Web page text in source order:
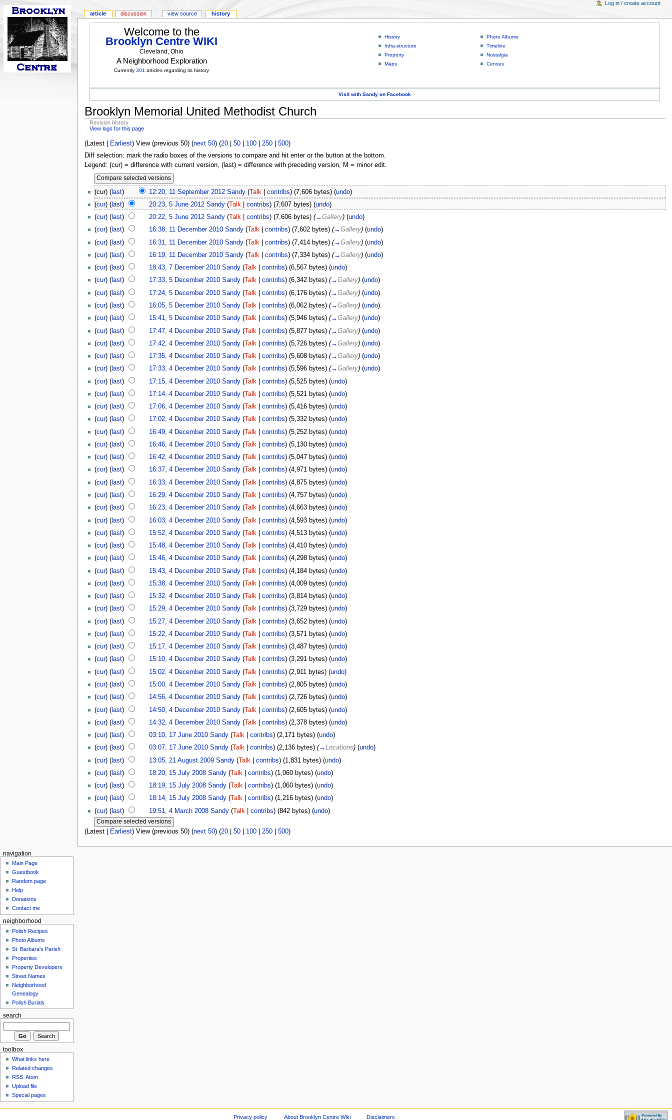
Welcome to the
Brooklyn Centre WIKI
Cleveland, Ohio
A Neighborhood Exploration
Currently301 articles regarding its history
History
Infra-structure
Property
Maps
Photo Albums
Timeline
Nostalgia
Census
Visit with Sandy on Facebook
Brooklyn Memorial United Methodist Church
Revision history
View logs for this page
(Latest | Earliest) View (previous 50) (next 50) (20| 50| 100| 250| 500)
Diff selection: mark the radio boxes of the versions to compare and hit enter or the button at the bottom.
Legend: (cur) = difference with current version, (last) = difference with preceding version, M = minor edit.
(cur) (last) 12:20, 11 September 2012 Sandy(Talk contribs) (7,606 bytes)(undo)
(cur) (last) 20:23, 5 June 2012 Sandy(Talk| contribs) (7,607 bytes)(undo)
(cur) (last) 20:22, 5 June 2012 Sandy(Talk| contribs) (7,606 bytes) (→Gallery)(undo)
(cur) (last) 16:38, 11 December 2010 Sandy(Talk| contribs) (7,602 bytes) (→Gallery)(undo)
(cur) (last) 16:31, 11 December 2010 Sandy(Talk contribs) (7,414 bytes) (→Gallery)(undo)
(cur) (last) 16:19, 11 December 2010 Sandy(Talk| contribs) (7,334 bytes) (→Gallery)(undo)
(cur) (last) 18:43, 7 December 2010 Sandy(Talk| contribs) (6,567 bytes)(undo)
(cur) (last) 17:33, 5 December 2010 Sandy(Talk| contribs) (6,342 bytes) (→Gallery)(undo)
(cur) (last) 17:24, 5 December 2010 Sandy(Talk contribs) (6,176 bytes) (→Gallery)(undo)
(cur) (last) 16:05, 5 December 2010 Sandy(Talk| contribs) (6,062 bytes) (→Gallery)(undo)
(cur) (last) 15:41, 5 December 2010 Sandy(Talk| contribs) (5,946 bytes) (→Gallery)(undo)
(cur) (last) 17:47, 4 December 2010 Sandy(Talk contribs) (5,877 bytes) (→Gallery)(undo)
(cur) (last) 17:42, 4 December 2010 Sandy(Talk contribs) (5,726 bytes) (→Gallery)(undo)
(cur) (last) 17:35, 4 December 2010 Sandy(Talk| contribs) (5,608 bytes) (→Gallery)(undo)
(cur) (last) 17:33, 4 December 2010 Sandy(Talk| contribs) (5,596 bytes) (→Gallery)(undo)
(cur) (last) 17:15, 4 December 2010 Sandy(Talk contribs) (5,525 bytes)(undo)
(cur) (last) 17:14, 4 December 2010 Sandy(Talk| contribs) (5,521 bytes)(undo)
(cur) (last) 17:06, 4 December 2010 Sandy(Talk| contribs) (5,416 bytes)(undo)
(cur) (last) 17:02, 4 December 2010 Sandy(Talk| contribs) (5,332 bytes)(undo)
(cur) (last) 16:49, 4 December 2010 Sandy(Talk contribs) (5,252 bytes)(undo)
(cur) (last) 16:46, 4 December 2010 Sandy(Talk| contribs) (5,130 bytes)(undo)
(cur) (last) 16:42, 4 December 2010 Sandy(Talk| contribs) (5,047 bytes)(undo)
(cur) (last) 16:37, 4 December 2010 Sandy(Talk| contribs) (4,971 bytes)(undo)
(cur) (last) 16:33, 4 December 2010 Sandy(Talk contribs) (4,875 bytes)(undo)
(cur) (last) 16:29, 4 December 2010 Sandy(Talk| contribs) (4,757 bytes)(undo)
(cur) (last) 16:23, 4 December 2010 Sandy(Talk| contribs) (4,663 bytes)(undo)
(cur) (last) 16:03, 4 December 2010 Sandy(Talk contribs) (4,593 bytes)(undo)
(cur) (last) 15:52, 4 December 2010 Sandy(Talk contribs) (4,513 bytes)(undo)
(cur) (last) 15:48, 4 December 2010 Sandy(Talk| contribs) (4,410 bytes)(undo)
(cur) (last) 15:46, 4 December 2010 Sandy(Talk| contribs) (4,298 bytes)(undo)
(cur) (last) 15:43, 4 December 2010 Sandy(Talk contribs) (4,184 bytes)(undo)
(cur) (last) 15:38, 4 December 2010 Sandy(Talk| contribs) (4,009 bytes)(undo)
(cur) (last) 15:32, 4 December 2010 Sandy(Talk| contribs) (3,814 bytes)(undo)
(cur) (last) 15:29, 4 December 2010 Sandy(Talk| contribs) (3,729 bytes)(undo)
(cur) (last) 15:27, 4 December 2010 Sandy(Talk contribs) (3,652 bytes)(undo)
(cur) (last) 15:22, 4 December 2010 Sandy(Talk| contribs) (3,571 bytes)(undo)
(cur) (last) 15:17, 4 December 2010 Sandy(Talk| contribs) (3,487 bytes)(undo)
(cur) (last) 15:10, 4 December 2010 Sandy(Talk| contribs) (3,291 bytes)(undo)
(cur) (last) 15:02, 4 December 2010 Sandy(Talk contribs) (2,911 bytes)(undo)
(cur) (last) 15:00, 4 December 2010 Sandy(Talk| contribs) (2,805 bytes)(undo)
(cur) (last) 14:56, 4 December 2010 Sandy(Talk| contribs) (2,726 bytes)(undo)
(cur) (last) 14:50, 4 December 2010 Sandy(Talk contribs) (2,605 bytes)(undo)
(cur) (last) 14:32, 4 December 2010 Sandy(Talk contribs) (2,378 bytes)(undo)
(cur) (last) 03:10, 17 June 2010 Sandy(Talk| contribs) (2,171 bytes)(undo)
(cur) (last) 03:07, 17 June 2010 Sandy(Talk| contribs) (2,136 bytes) (→Locations)(undo)
(cur) (last) 13:05, 21 August 2009 Sandy(Talk contribs) (1,831 bytes)(undo)
(cur) (last) 18:20, 15 July 2008 Sandy(Talk| contribs) (1,060 bytes)(undo)
(cur) (last) 18:19, 15 July 2008 Sandy(Talk| contribs) (1,060 bytes)(undo)
(cur) (last) 18:14, 15 July 2008 Sandy(Talk| contribs) (1,216 bytes)(undo)
(cur) (last) 19:51, 4 March 2008 Sandy(Talk contribs) (842 bytes)(undo)
(Latest | Earliest) View (previous 50) (next 50) (20| 50| 100| 250| 500)
article discussion view source history
Log in / create account
navigation
Main Page
Guestbook
Random page
Help
Donations
Contact me
neighborhood
Polish Recipes
Photo Albums
St. Barbara's Parish
Properties
Property Developers
Street Names
Neighborhood
Genealogy
Polish Burials
search
toolbox
What links here
Related changes
RSS Atom
Upload file
Special pages
Privacy policy About Brooklyn Centre Wiki Disclaimers